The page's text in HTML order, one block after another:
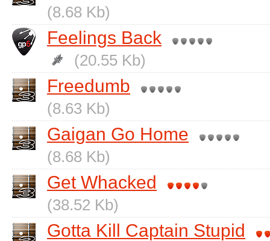
(8.68 Kb)
Feelings Back
(20.55 Kb)
Freedumb
(8.63 Kb)
Gaigan Go Home
(8.68 Kb)
Get Whacked
(38.52 Kb)
Gotta Kill Captain Stupid